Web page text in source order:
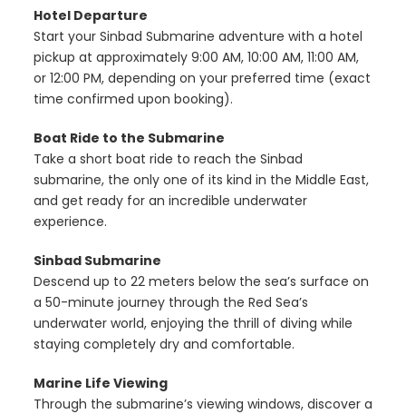
Hotel Departure
Start your Sinbad Submarine adventure with a hotel
pickup at approximately 9:00 AM, 10:00 AM, 11:00 AM,
or 12:00 PM, depending on your preferred time (exact
time confirmed upon booking).
Boat Ride to the Submarine
Take a short boat ride to reach the Sinbad
submarine, the only one of its kind in the Middle East,
and get ready for an incredible underwater
experience.
Sinbad Submarine
Descend up to 22 meters below the sea’s surface on
a 50-minute journey through the Red Sea’s
underwater world, enjoying the thrill of diving while
staying completely dry and comfortable.
Marine Life Viewing
Through the submarine’s viewing windows, discover a